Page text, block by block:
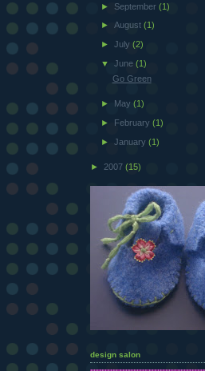
► September(1)
►August(1)
►July(2)
▼June(1)
Go Green
► May(1)
► February(1)
►January(1)
► 2007 (15)
design salon